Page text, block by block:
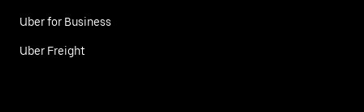
Uber for Business
Uber Freight